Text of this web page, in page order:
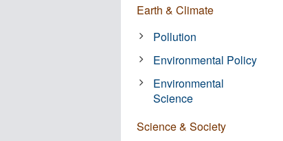
Earth & Climate
Pollution
Environmental Policy
Environmental
Science
Science & Society